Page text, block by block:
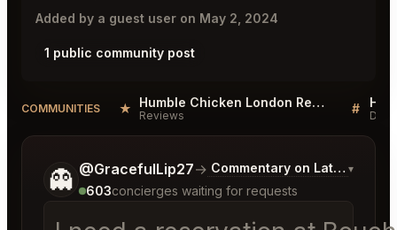
Added by a guest user on May 2, 2024
1 public community post
COMMUNITIES ★ Humble Chicken London Reviews
Reviews #
👻 @GracefulLip27→ Commentary on Latest Bids
▾
603concierges waiting for requests
Tell me a bit more about what you would like.